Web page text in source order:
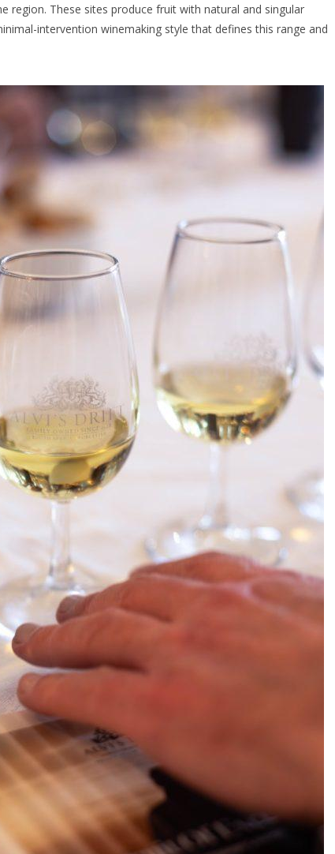
region. These sites produce fruit with natural and singular
intervention winemaking style that defines this range and